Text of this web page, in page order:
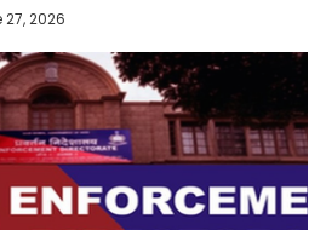
27, 2026